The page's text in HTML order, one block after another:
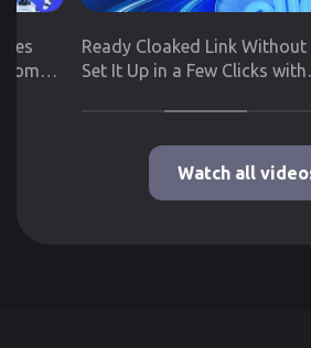
Ready Cloaked Link
Set It Up in a Few Clicks with
Watch all